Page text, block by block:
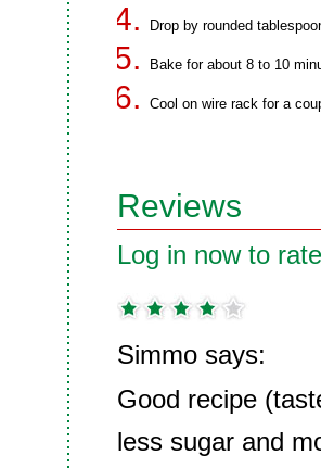
Drop by rounded
Bake for about 8 to 10
Cool on wire rack for a
Reviews
Log in now to
Simmo says:
Good recipe
less sugar and